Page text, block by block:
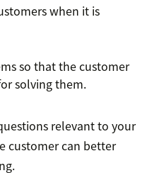
when it is
so that the customer
solving them.
relevant to your
customer can better